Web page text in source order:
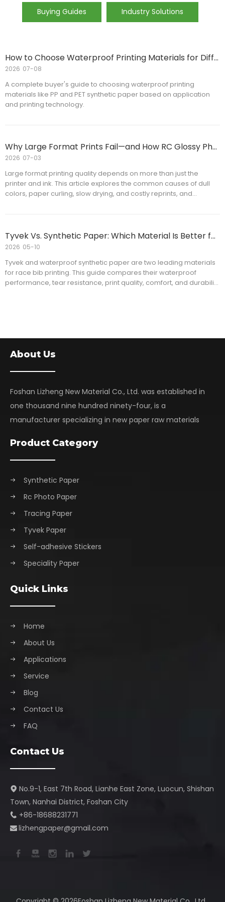
Buying Guides Industry Solutions
How to Choose Waterproof Printing Materials for Different Applications
A complete buyer's guide to choosing waterproof printing
materials like PP and PET synthetic paper based on application
and printing technology.
2026 07-08
Why Large Format Prints Fail—and How RC Glossy Photo Paper Improves Print Quality
Large format printing quality depends on more than just the
printer and ink. This article explores the common causes of dull
colors, paper curling, slow drying, and costly reprints, and
learn practical tips for selecting the right RC Glossy Photo Paper
for professional large format printing applications.
2026 07-03
Tyvek Vs. Synthetic Paper: Which Material Is Better for Race Bibs?
Tyvek and waterproof synthetic paper are two leading materials
for race bib printing. This guide compares their waterproof
performance, tear resistance, print quality, comfort, and durability
2026 05-10
About Us
Foshan Lizheng New Material Co., Ltd. was established in
one thousand nine hundred ninety-four, is a
manufacturer specializing in new paper raw materials
Product Category
Synthetic Paper
Rc Photo Paper
Tracing Paper
Tyvek Paper
Self-adhesive Stickers
Speciality Paper
Quick Links
Home
About Us
Applications
Service
Blog
Contact Us
FAQ
Contact Us
 No.9-1, East 7th Road, Lianhe East Zone, Luocun, Shishan
Town, Nanhai District, Foshan City​​​​​​​
 +86-18688231771
 lizhengpaper@gmail.com​​​​​​​